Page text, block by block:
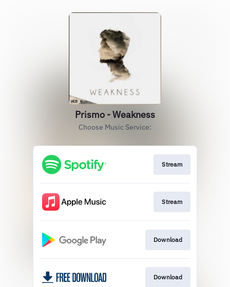
Prismo - Weakness
Choose Music Service:
Stream
Stream
Download
Download